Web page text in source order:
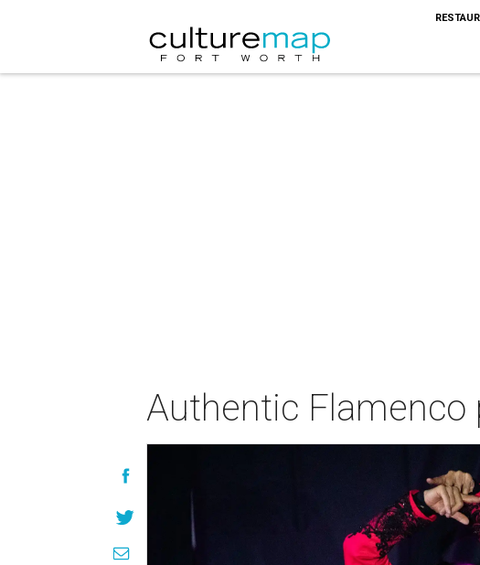
Authentic Flamenco